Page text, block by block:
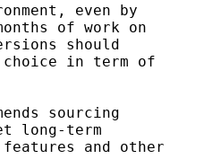
even by
of work on
should
in term of
sourcing
long-term
and other